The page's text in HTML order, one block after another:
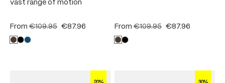
vast range of motion
From €109.95 €87.96 From €109.95 €87.96